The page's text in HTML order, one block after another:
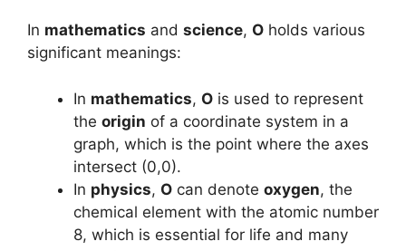
In mathematics and science, O holds various
significant meanings:
In mathematics, O is used to represent
the origin of a coordinate system in a
graph, which is the point where the axes
intersect (0,0).
In physics, O can denote oxygen, the
chemical element with the atomic number
8, which is essential for life and many